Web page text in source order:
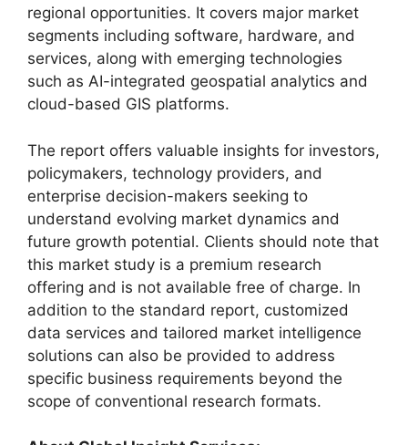
regional opportunities. It covers major market
segments including software, hardware, and
services, along with emerging technologies
such as AI-integrated geospatial analytics and
cloud-based GIS platforms.
The report offers valuable insights for investors,
policymakers, technology providers, and
enterprise decision-makers seeking to
understand evolving market dynamics and
future growth potential. Clients should note that
this market study is a premium research
offering and is not available free of charge. In
addition to the standard report, customized
data services and tailored market intelligence
solutions can also be provided to address
specific business requirements beyond the
scope of conventional research formats.